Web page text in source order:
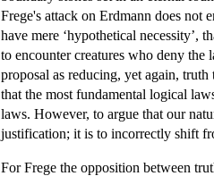
Frege's attack on Erdmann does not
have mere ‘hypothetical necessity’,
to encounter creatures who deny the
proposal as reducing, yet again,
that the most fundamental logical
laws. However, to argue that our
justification; it is to incorrectly shift
For Frege the opposition between